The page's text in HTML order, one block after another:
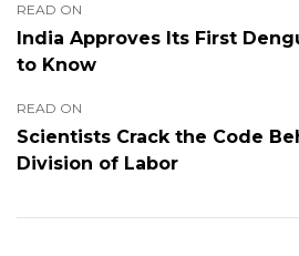
READ ON
India Approves Its First
to Know
READ ON
Scientists Crack the Code
Division of Labor